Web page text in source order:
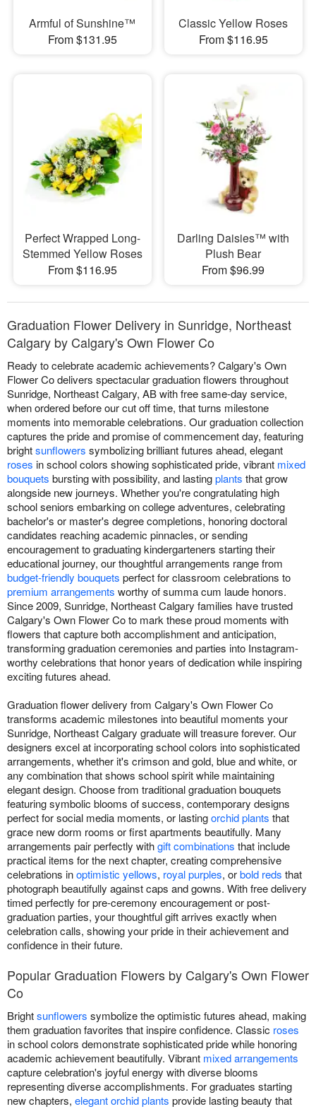
Armful of Sunshine™
From $131.95
Classic Yellow Roses
From $116.95
Perfect Wrapped Long-
Stemmed Yellow Roses
From $116.95
Darling Daisies™ with
Plush Bear
From $96.99
Graduation Flower Delivery in Sunridge, Northeast
Calgary by Calgary's Own Flower Co
Ready to celebrate academic achievements? Calgary's Own
Flower Co delivers spectacular graduation flowers throughout
Sunridge, Northeast Calgary, AB with free same-day service,
when ordered before our cut off time, that turns milestone
moments into memorable celebrations. Our graduation collection
captures the pride and promise of commencement day, featuring
brightsunflowers symbolizing brilliant futures ahead, elegant
roses in school colors showing sophisticated pride, vibrant mixed
bouquets bursting with possibility, and lastingplants that grow
alongside new journeys. Whether you're congratulating high
school seniors embarking on college adventures, celebrating
bachelor's or master's degree completions, honoring doctoral
candidates reaching academic pinnacles, or sending
encouragement to graduating kindergarteners starting their
educational journey, our thoughtful arrangements range from
budget-friendly bouquets perfect for classroom celebrations to
premium arrangements worthy of summa cum laude honors.
Since 2009, Sunridge, Northeast Calgary families have trusted
Calgary's Own Flower Co to mark these proud moments with
flowers that capture both accomplishment and anticipation,
transforming graduation ceremonies and parties into Instagram-
worthy celebrations that honor years of dedication while inspiring
exciting futures ahead.
Graduation flower delivery from Calgary's Own Flower Co
transforms academic milestones into beautiful moments your
Sunridge, Northeast Calgary graduate will treasure forever. Our
designers excel at incorporating school colors into sophisticated
arrangements, whether it's crimson and gold, blue and white, or
any combination that shows school spirit while maintaining
elegant design. Choose from traditional graduation bouquets
featuring symbolic blooms of success, contemporary designs
perfect for social media moments, or lastingorchid plants that
grace new dorm rooms or first apartments beautifully. Many
arrangements pair perfectly withgift combinations that include
practical items for the next chapter, creating comprehensive
celebrations inoptimistic yellows, royal purples, orbold reds that
photograph beautifully against caps and gowns. With free delivery
timed perfectly for pre-ceremony encouragement or post-
graduation parties, your thoughtful gift arrives exactly when
celebration calls, showing your pride in their achievement and
confidence in their future.
Popular Graduation Flowers by Calgary's Own Flower
Co
Brightsunflowers symbolize the optimistic futures ahead, making
them graduation favorites that inspire confidence. Classic roses
in school colors demonstrate sophisticated pride while honoring
academic achievement beautifully. Vibrant mixed arrangements
capture celebration's joyful energy with diverse blooms
representing diverse accomplishments. For graduates starting
new chapters, elegant orchid plants provide lasting beauty that